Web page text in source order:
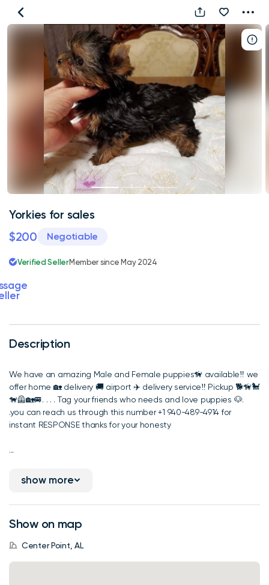
Yorkies
Description
We have an amazing Male and Female puppies🦮 available‼️ we
offer home 🏡 delivery 🚚 airport ✈️ delivery service‼️ Pickup 🐕🦮🐩
🐕‍🦺🏡🚐. . . . Tag your friends who needs and love puppies 🐶.
.you can reach us through this number +1 940-489-4914 for
instant RESPONSE thanks for your honesty
...
show more
Show on map
Center Point, AL
Yorkies for sales
$200
Negotiable
Verified SellerMember since May 2024